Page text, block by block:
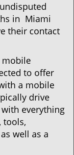
in Miami
their contact
mobile
to offer
a mobile
drive
everything
tools,
well as a